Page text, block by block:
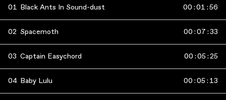
01 Black Ants In Sound-dust 00 :01 :56
02 Spacemoth 00 :07 :33
03 Captain Easychord 00 :05 :25
04 Baby Lulu 00 :05 : 13